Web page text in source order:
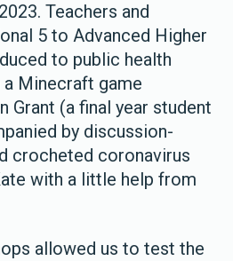
Teachers and
5 to Advanced Higher
to public health
Minecraft game
Grant (a final year student
by discussion-
crocheted coronavirus
with a little help from
allowed us to test the